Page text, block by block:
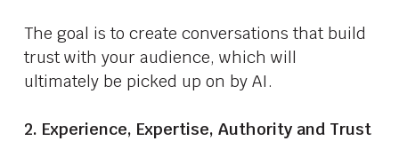
The goal is to create conversations that build
trust with your audience, which will
ultimately be picked up on by AI.
2. Experience, Expertise, Authority and Trust